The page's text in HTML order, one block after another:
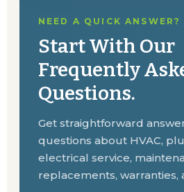
NEED A QUICK ANSWER?
Start With Our
Frequently
Questions.
Get straightforward
questions about HVAC,
electrical service,
replacements, warranties,